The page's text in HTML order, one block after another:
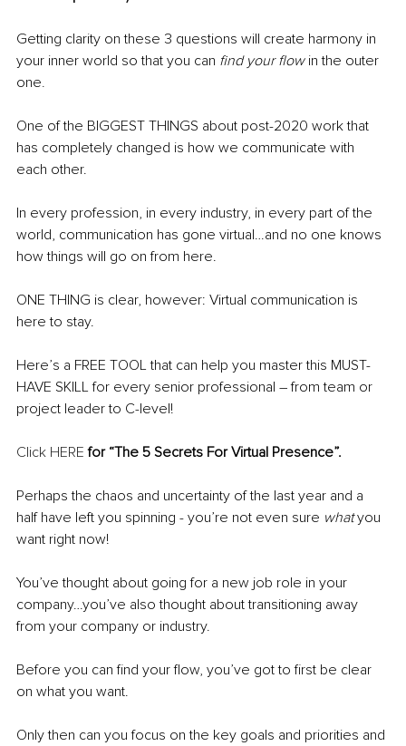
Getting clarity on these 3 questions will create harmony in
your inner world so that you can find your flow in the outer
one.
One of the BIGGEST THINGS about post-2020 work that
has completely changed is how we communicate with
each other.
In every profession, in every industry, in every part of the
world, communication has gone virtual…and no one knows
how things will go on from here.
ONE THING is clear, however: Virtual communication is
here to stay.
Here’s a FREE TOOL that can help you master this MUST-
HAVE SKILL for every senior professional – from team or
project leader to C-level!
Click HERE for “The 5 Secrets For Virtual Presence”.
Perhaps the chaos and uncertainty of the last year and a
half have left you spinning - you’re not even sure what you
want right now!
You’ve thought about going for a new job role in your
company…you’ve also thought about transitioning away
from your company or industry.
Before you can find your flow, you’ve got to first be clear
on what you want.
Only then can you focus on the key goals and priorities and